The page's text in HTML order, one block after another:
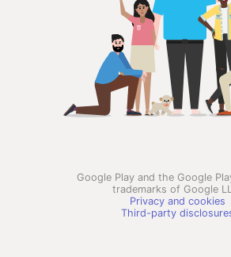
Google Play and the Google
trademarks of Google
Privacy and cookies
Third-party